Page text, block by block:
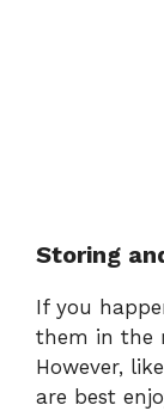
Storing
If you
them in the
However,
are best